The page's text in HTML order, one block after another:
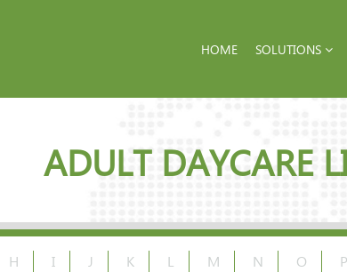
HOME SOLUTIONS
ADULT DAYCARE
H I J K L M N O P